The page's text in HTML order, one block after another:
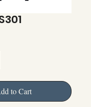
to Cart